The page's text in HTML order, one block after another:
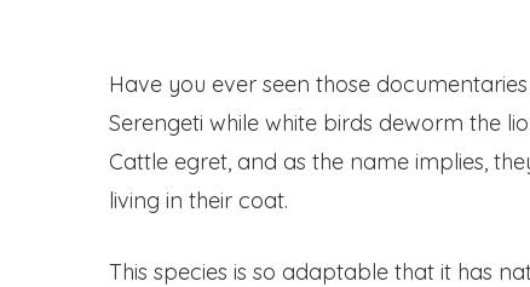
Have you ever seen those
Serengeti while white birds deworm the
Cattle egret, and as the name implies,
living in their coat.
This species is so adaptable that it has